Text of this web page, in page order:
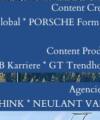
Content
* PORSCHE
Content
Karriere * GT
* NEULANT